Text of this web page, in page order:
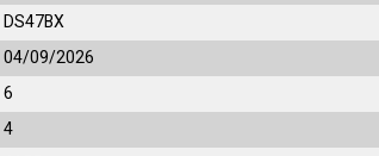
DS47BX
04/09/2026
6
4